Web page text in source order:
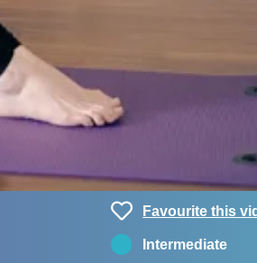
Favourite this
Intermediate